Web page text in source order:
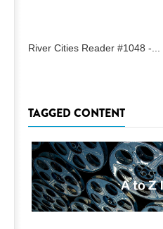
River Cities Reader #1048 -...
TAGGED CONTENT